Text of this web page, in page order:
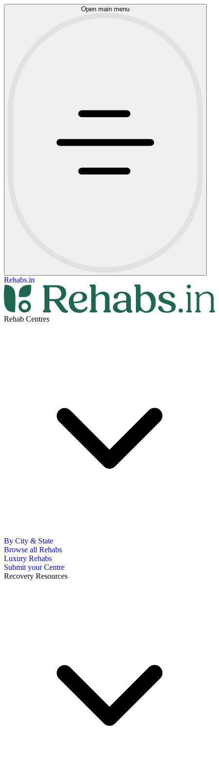
Open main menu
Rehabs.in
Rehab Centres
By City & State
Browse all Rehabs
Luxury Rehabs
Submit your Centre
Recovery Resources